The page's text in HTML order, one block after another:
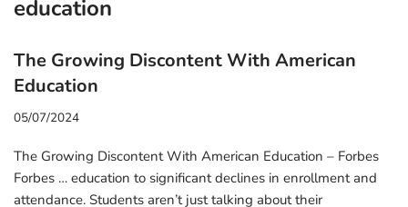
education
The Growing Discontent With American
Education
05/07/2024
The Growing Discontent With American Education – Forbes
Forbes … education to significant declines in enrollment and
attendance. Students aren’t just talking about their